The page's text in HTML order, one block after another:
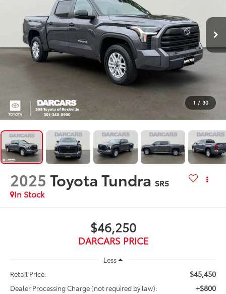
1 / 30
2025 Toyota Tundra SR5
$46,250
DARCARS PRICE
Less
Retail Price:
$45,450
Dealer Processing Charge (not required by law): +$800